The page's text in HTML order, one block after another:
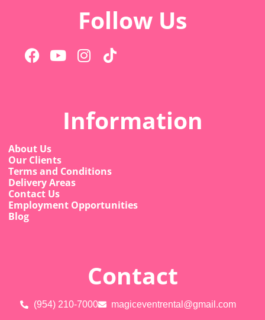
Follow Us
Information
About Us
Our Clients
Terms and Conditions
Delivery Areas
Contact Us
Employment Opportunities
Blog
Contact
(954) 210-7000 magiceventrental@gmail.com